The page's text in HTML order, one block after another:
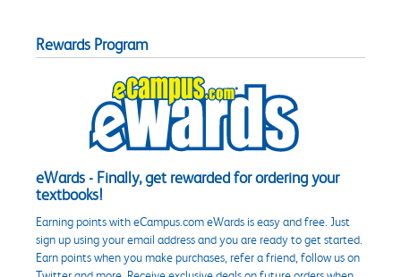
Rewards Program
eWards - Finally, get rewarded for ordering your
textbooks!
Earning points with eCampus.com eWards is easy and free. Just
sign up using your email address and you are ready to get started.
Earn points when you make purchases, refer a friend, follow us on